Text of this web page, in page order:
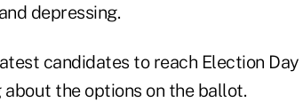
depressing.
candidates to reach Election Day
the options on the ballot.